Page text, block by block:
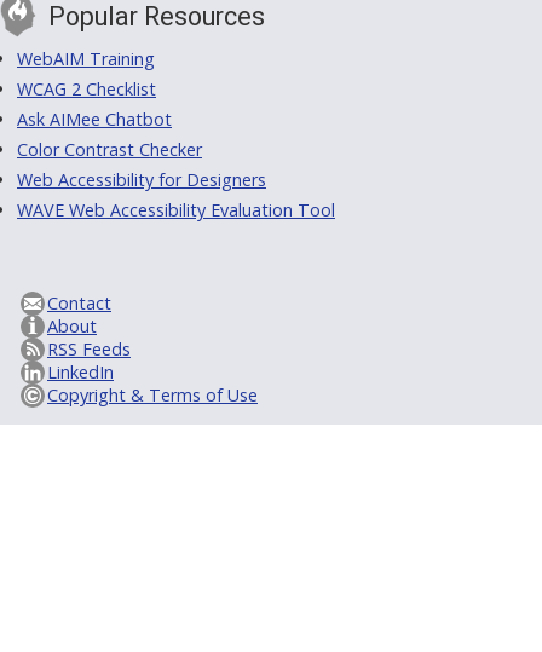
Popular Resources
WebAIM Training
WCAG 2 Checklist
Ask AIMee Chatbot
Color Contrast Checker
Web Accessibility for Designers
WAVE Web Accessibility Evaluation Tool
Contact
About
RSS Feeds
LinkedIn
Copyright & Terms of Use